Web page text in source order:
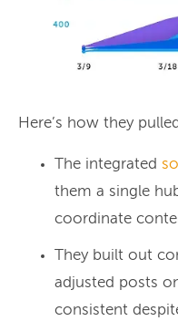
Here’s how they
The integrated
them a single
coordinate
They built out
adjusted posts
consistent